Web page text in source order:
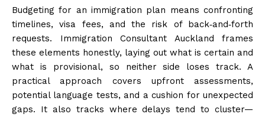
Budgeting for an immigration plan means confronting
timelines, visa fees, and the risk of back‑and‑forth
requests. Immigration Consultant Auckland frames
these elements honestly, laying out what is certain and
what is provisional, so neither side loses track. A
practical approach covers upfront assessments,
potential language tests, and a cushion for unexpected
gaps. It also tracks where delays tend to cluster—